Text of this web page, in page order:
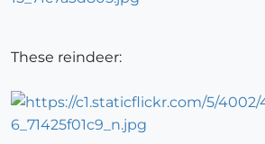
These reindeer: